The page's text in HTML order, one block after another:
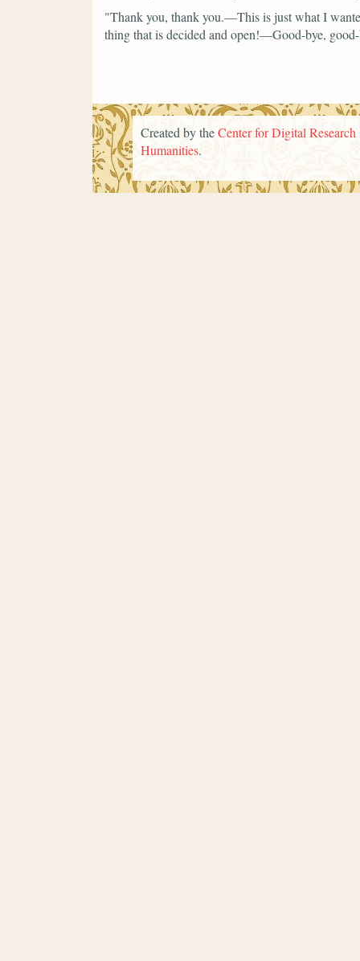
"Thank you, thank you.—This is just what I
thing that is decided and open!—Good-bye,
Created by theCenter for Digital Research
Humanities.